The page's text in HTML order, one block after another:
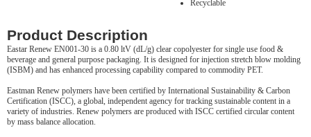
Recyclable
Product Description
Eastar Renew EN001-30 is a 0.80 ltV (dL/g) clear copolyester for single use food &
beverage and general purpose packaging. It is designed for injection stretch blow molding
(ISBM) and has enhanced processing capability compared to commodity PET.
Eastman Renew polymers have been certified by International Sustainability & Carbon
Certification (ISCC), a global, independent agency for tracking sustainable content in a
variety of industries. Renew polymers are produced with ISCC certified circular content
by mass balance allocation.